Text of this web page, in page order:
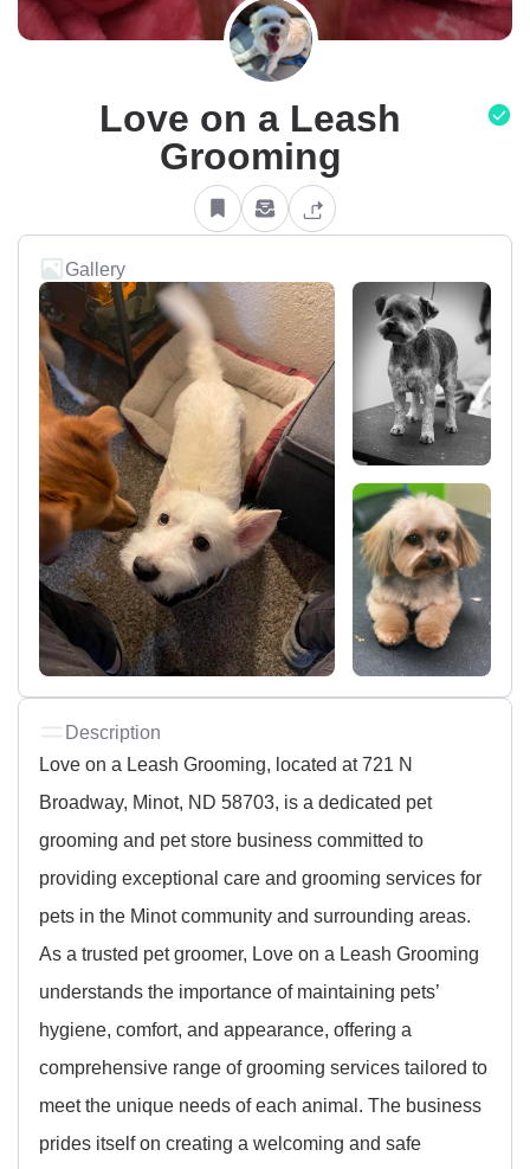
Love on a Leash
Grooming
Gallery
Description
Love on a Leash Grooming, located at 721 N
Broadway, Minot, ND 58703, is a dedicated pet
grooming and pet store business committed to
providing exceptional care and grooming services for
pets in the Minot community and surrounding areas.
As a trusted pet groomer, Love on a Leash Grooming
understands the importance of maintaining pets’
hygiene, comfort, and appearance, offering a
comprehensive range of grooming services tailored to
meet the unique needs of each animal. The business
prides itself on creating a welcoming and safe